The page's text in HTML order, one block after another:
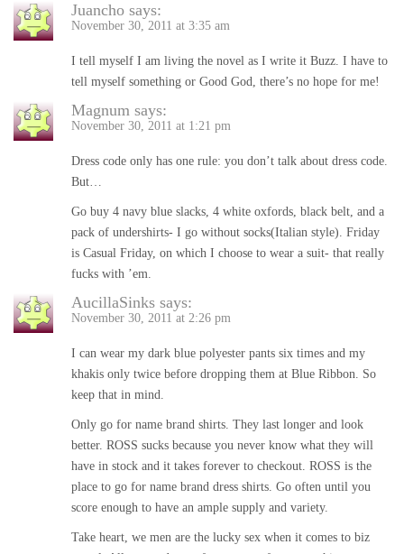
Juancho says:
November 30, 2011 at 3:35 am
I tell myself I am living the novel as I write it Buzz. I have to
tell myself something or Good God, there’s no hope for me!
Magnum says:
November 30, 2011 at 1:21 pm
Dress code only has one rule: you don’t talk about dress code.
But…
Go buy 4 navy blue slacks, 4 white oxfords, black belt, and a
pack of undershirts- I go without socks(Italian style). Friday
is Casual Friday, on which I choose to wear a suit- that really
fucks with ’em.
AucillaSinks says:
November 30, 2011 at 2:26 pm
I can wear my dark blue polyester pants six times and my
khakis only twice before dropping them at Blue Ribbon. So
keep that in mind.
Only go for name brand shirts. They last longer and look
better. ROSS sucks because you never know what they will
have in stock and it takes forever to checkout. ROSS is the
place to go for name brand dress shirts. Go often until you
score enough to have an ample supply and variety.
Take heart, we men are the lucky sex when it comes to biz